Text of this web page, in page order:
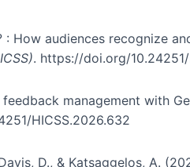
How audiences recognize
. https://doi.org/
management with
HICSS.2026.632
D., & Katsaggelos, A.